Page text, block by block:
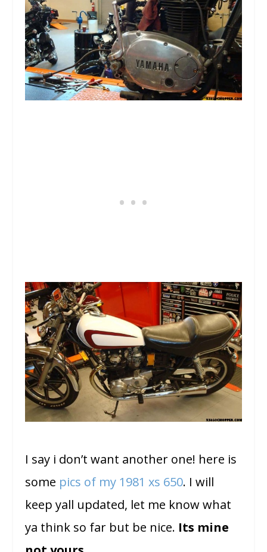
I say i don’t want another one! here is
some pics of my 1981 xs 650. I will
keep yall updated, let me know what
ya think so far but be nice. Its mine